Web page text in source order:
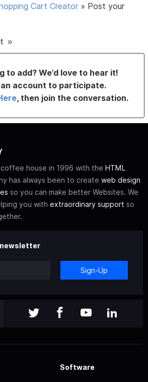
Cart Creator » Post your
»
to add? We’d love to hear it!
an account to participate.
, then join the conversation.
house in 1996 with the HTML
has always been to create web design
so you can make better Websites. We
you with extraordinary support so
Sign-Up
Software